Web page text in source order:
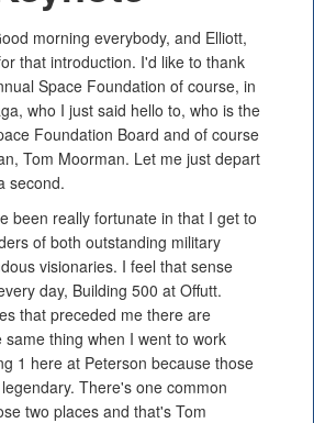
morning everybody, and Elliott,
that introduction. I'd like to thank
Space Foundation of course, in
who I just said hello to, who is the
Foundation Board and of course
Tom Moorman. Let me just depart
second.
been really fortunate in that I get to
of both outstanding military
visionaries. I feel that sense
day, Building 500 at Offutt.
that preceded me there are
same thing when I went to work
1 here at Peterson because those
There's one common
two places and that's Tom